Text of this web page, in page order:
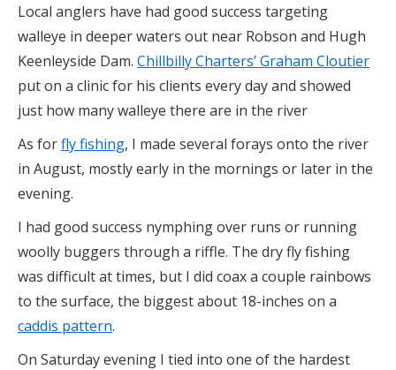
Local anglers have had good success targeting
walleye in deeper waters out near Robson and Hugh
Keenleyside Dam. Chillbilly Charters’ Graham Cloutier
put on a clinic for his clients every day and showed
just how many walleye there are in the river
As forfly fishing, I made several forays onto the river
in August, mostly early in the mornings or later in the
evening.
I had good success nymphing over runs or running
woolly buggers through a riffle. The dry fly fishing
was difficult at times, but I did coax a couple rainbows
to the surface, the biggest about 18-inches on a
caddis pattern.
On Saturday evening I tied into one of the hardest